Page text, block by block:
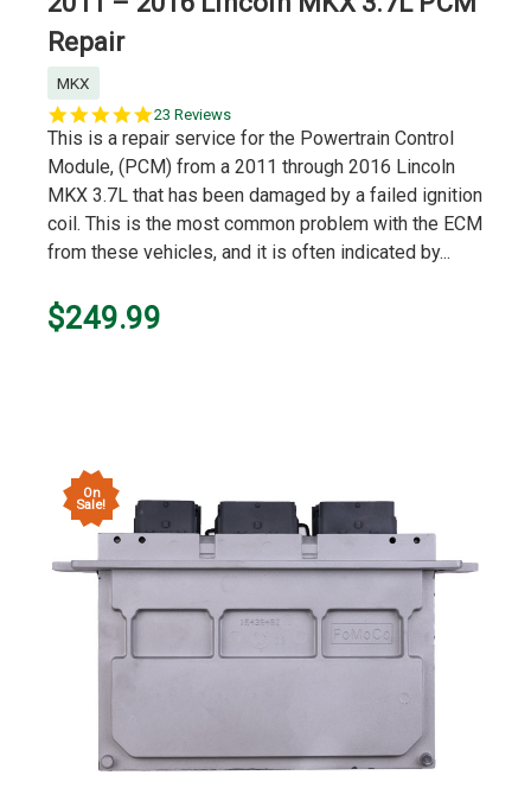
Repair
MKX
5.0
star
rating
23 Reviews
This is a repair service for the Powertrain Control
Module, (PCM) from a 2011 through 2016 Lincoln
MKX 3.7L that has been damaged by a failed ignition
coil. This is the most common problem with the ECM
from these vehicles, and it is often indicated by...
$249.99
On
Sale!